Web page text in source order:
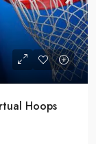
Hoops